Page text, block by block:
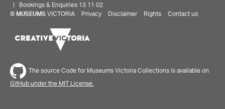
| Bookings & Enquiries 13 11 02
© MUSEUMS VICTORIA Privacy Disclaimer Rights Contact us
The source Code for Museums Victoria Collections is available on
GitHub under the MIT License.